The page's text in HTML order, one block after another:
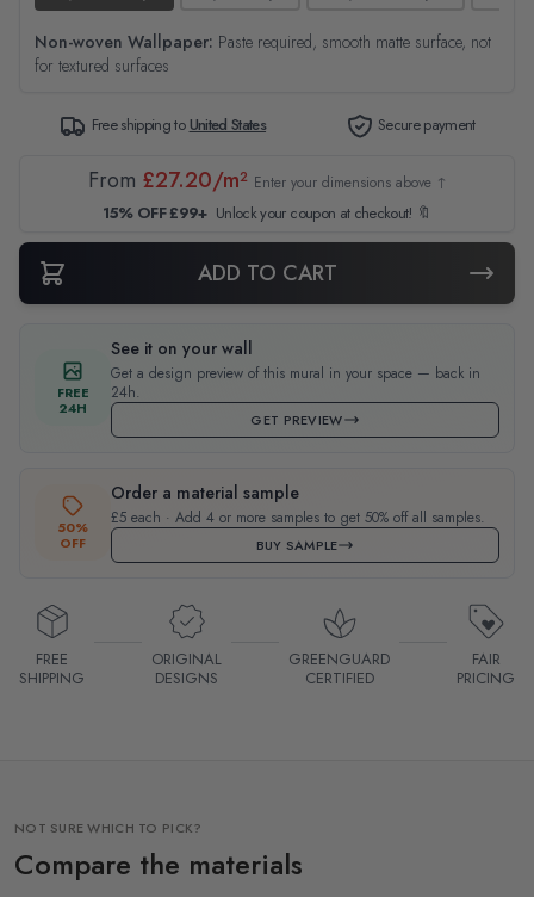
Non-woven Wallpaper: Paste required, smooth matte surface, not
for textured surfaces
Free shipping toUnited States Secure payment
From £27.20/m² Enter your dimensions above ↑
15% OFF £99+ Unlock your coupon at checkout! 🔖
ADD TO CART
FREE
24H
See it on your wall
Get a design preview of this mural in your space — back in
24h.
GET PREVIEW
50%
OFF
Order a material sample
£5 each · Add 4 or more samples to get 50% off all samples.
BUY SAMPLE
FREE
SHIPPING
ORIGINAL
DESIGNS
GREENGUARD
CERTIFIED
FAIR
PRICING
NOT SURE WHICH TO PICK?
Compare the materials